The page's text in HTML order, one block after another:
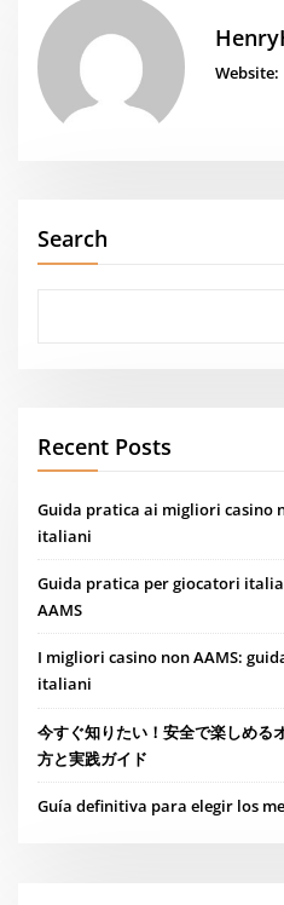
Website:
Search
Recent Posts
Guida pratica ai migliori casino
italiani
Guida pratica per giocatori
AAMS
I migliori casino non AAMS:
italiani
今すぐ知りたい！安全で楽しめる
方と実践ガイド
Guía definitiva para elegir los